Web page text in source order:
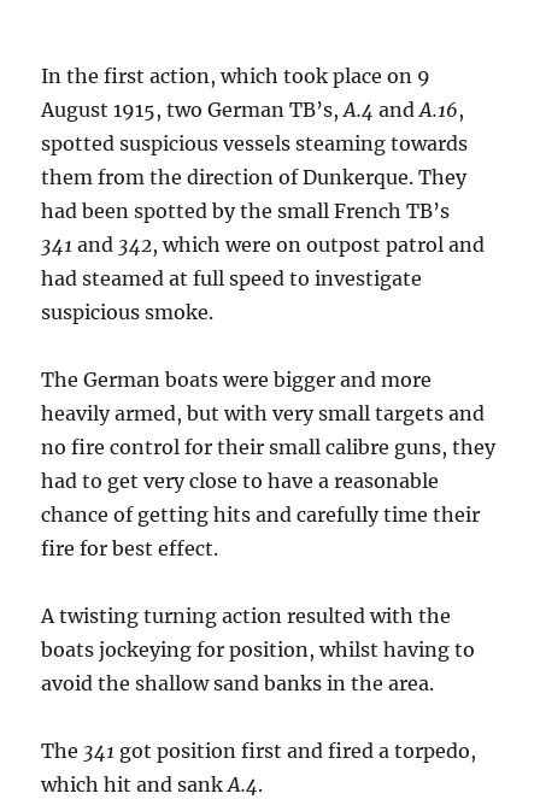
In the first action, which took place on 9
August 1915, two German TB’s,A.4 andA.16,
spotted suspicious vessels steaming towards
them from the direction of Dunkerque. They
had been spotted by the small French TB’s
341 and 342, which were on outpost patrol and
had steamed at full speed to investigate
suspicious smoke.
The German boats were bigger and more
heavily armed, but with very small targets and
no fire control for their small calibre guns, they
had to get very close to have a reasonable
chance of getting hits and carefully time their
fire for best effect.
A twisting turning action resulted with the
boats jockeying for position, whilst having to
avoid the shallow sand banks in the area.
The 341 got position first and fired a torpedo,
which hit and sankA.4.